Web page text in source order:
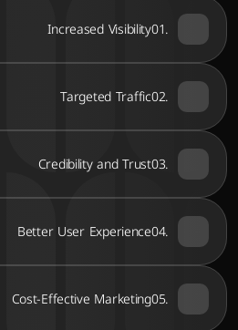
Increased Visibility01.
Targeted Traffic02.
Credibility and Trust03.
Better User Experience04.
Cost-Effective Marketing05.